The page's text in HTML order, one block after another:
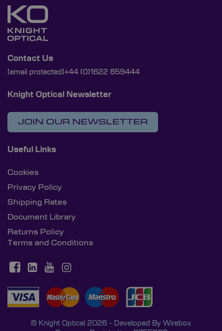
Contact Us
[email protected] +44 (0)1622 859444
Knight Optical Newsletter
JOIN OUR NEWSLETTER
Useful Links
Cookies
Privacy Policy
Shipping Rates
Document Library
Returns Policy
Terms and Conditions
© Knight Optical 2026 - Developed By Wirebox